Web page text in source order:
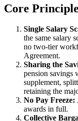
Core
Single Salary
the same salary
no two-tier
Agreement.
Sharing the
pension savings
supplement,
retaining the
No Pay Freeze:
awards in full.
Collective